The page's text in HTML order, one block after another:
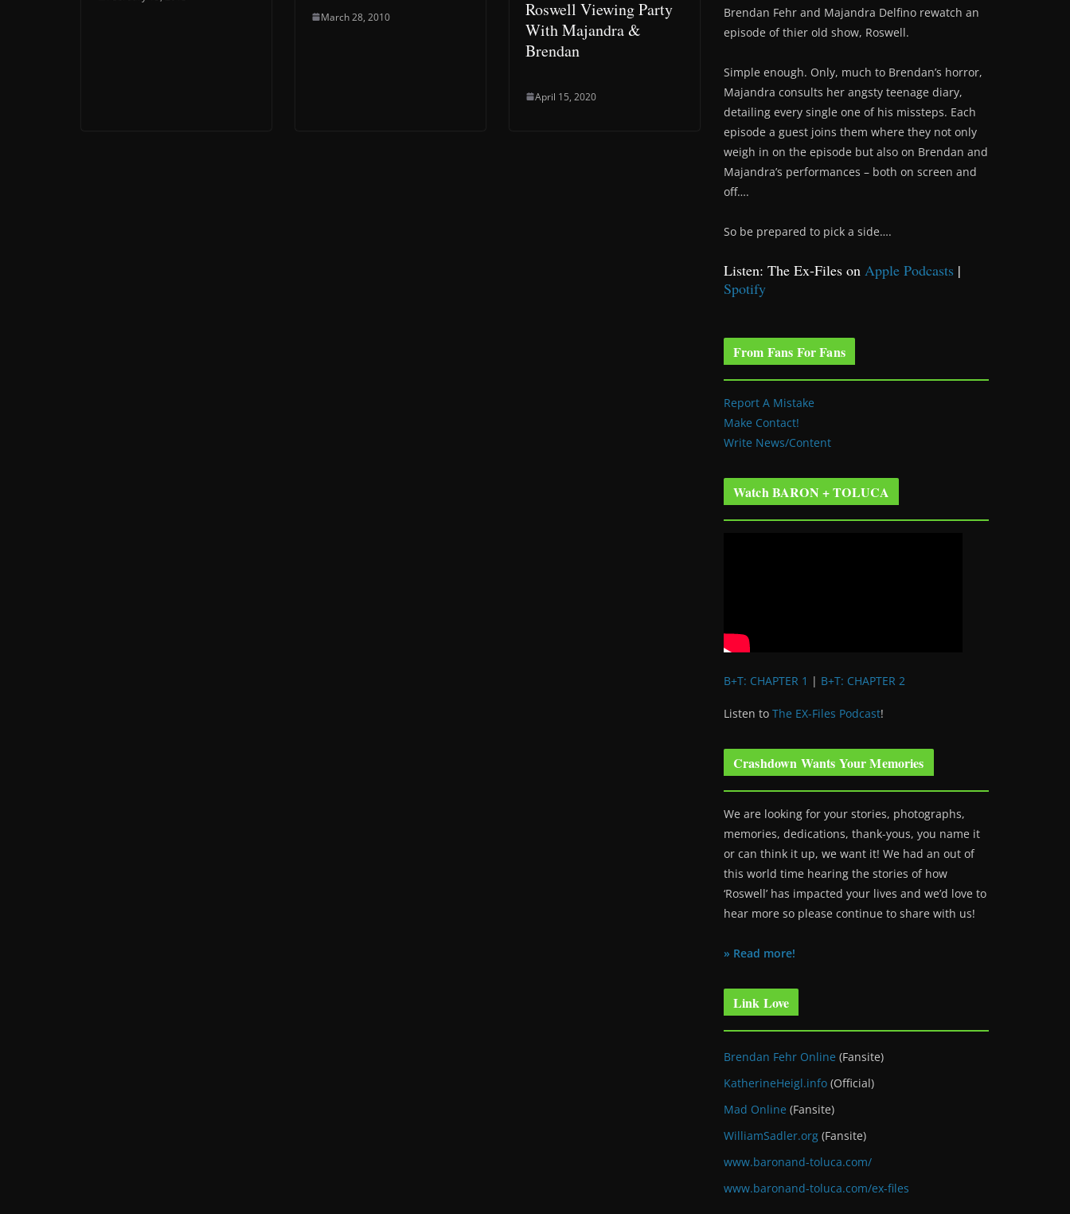
March 28, 2010
Roswell Viewing Party
With Majandra &
Brendan
April 15, 2020
Brendan Fehr and Majandra Delfino rewatch an
episode of thier old show, Roswell.
Simple enough. Only, much to Brendan’s horror,
Majandra consults her angsty teenage diary,
detailing every single one of his missteps. Each
episode a guest joins them where they not only
weigh in on the episode but also on Brendan and
Majandra’s performances – both on screen and
off….
So be prepared to pick a side….
Listen: The Ex-Files on Apple Podcasts |
Spotify
From Fans For Fans
Report A Mistake
Make Contact!
Write News/Content
Watch BARON + TOLUCA
B+T: CHAPTER 1 | B+T: CHAPTER 2
Listen to The EX-Files Podcast!
Crashdown Wants Your Memories
We are looking for your stories, photographs,
memories, dedications, thank-yous, you name it
or can think it up, we want it! We had an out of
this world time hearing the stories of how
‘Roswell’ has impacted your lives and we’d love to
hear more so please continue to share with us!
» Read more!
Link Love
Brendan Fehr Online (Fansite)
KatherineHeigl.info (Official)
Mad Online (Fansite)
WilliamSadler.org (Fansite)
www.baronand-toluca.com/
www.baronand-toluca.com/ex-files